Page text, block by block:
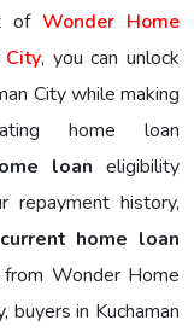
ofWonder Home
City, you can unlock
City while making
home loan
loan eligibility
repayment history,
current home loan
Wonder Home
buyers in Kuchaman